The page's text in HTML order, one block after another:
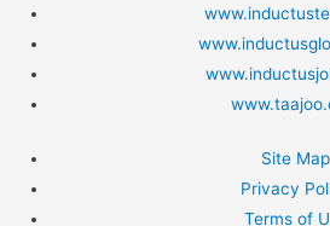
Site Map
Privacy
Terms of